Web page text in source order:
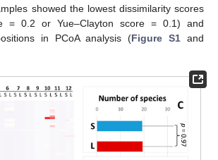
showed the lowest dissimilarity scores
= 0.2 or Yue–Clayton score = 0.1) and
in PCoA analysis (Figure S1 and